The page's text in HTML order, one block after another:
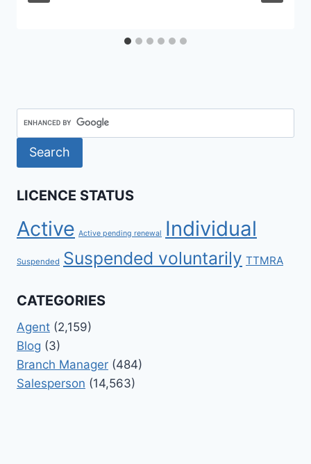
LICENCE STATUS
Active Active pending renewal Individual
Suspended Suspended voluntarily TTMRA
CATEGORIES
Agent (2,159)
Blog (3)
Branch Manager (484)
Salesperson (14,563)